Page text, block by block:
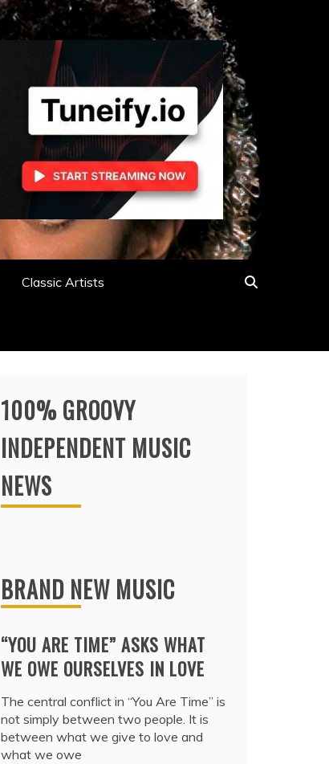
Classic Artists
100% GROOVY
INDEPENDENT MUSIC
NEWS
BRAND NEW MUSIC
“YOU ARE TIME” ASKS WHAT
WE OWE OURSELVES IN LOVE
The central conflict in “You Are Time” is
not simply between two people. It is
between what we give to love and
what we owe